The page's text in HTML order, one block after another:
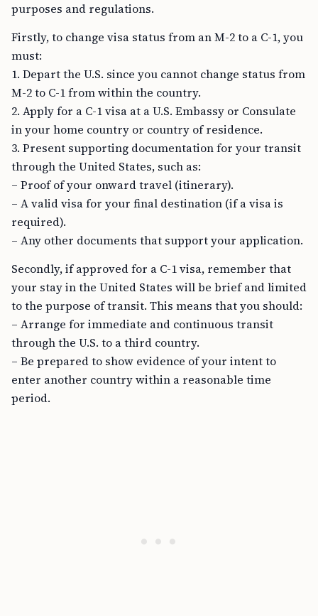
purposes and regulations.
Firstly, to change visa status from an M-2 to a C-1, you
must:
1. Depart the U.S. since you cannot change status from
M-2 to C-1 from within the country.
2. Apply for a C-1 visa at a U.S. Embassy or Consulate
in your home country or country of residence.
3. Present supporting documentation for your transit
through the United States, such as:
– Proof of your onward travel (itinerary).
– A valid visa for your final destination (if a visa is
required).
– Any other documents that support your application.
Secondly, if approved for a C-1 visa, remember that
your stay in the United States will be brief and limited
to the purpose of transit. This means that you should:
– Arrange for immediate and continuous transit
through the U.S. to a third country.
– Be prepared to show evidence of your intent to
enter another country within a reasonable time
period.